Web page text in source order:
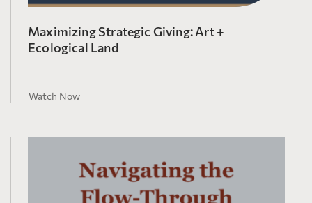
Maximizing Strategic Giving: Art +
Ecological Land
Watch Now